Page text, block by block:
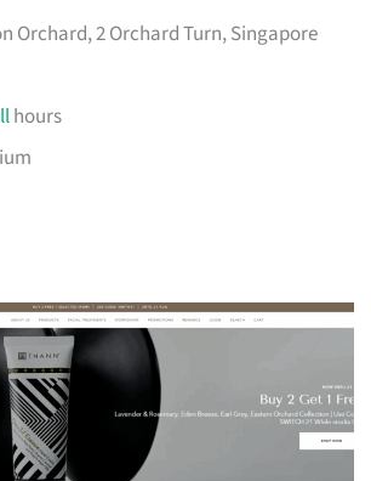
Orchard, 2 Orchard Turn, Singapore
hours